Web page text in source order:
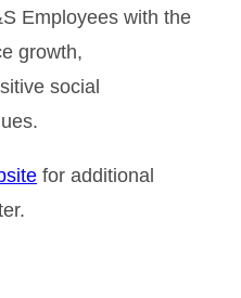
Employees with the
growth,
social
for additional